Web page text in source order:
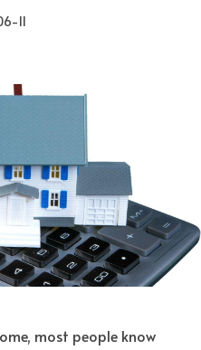
11
most people know